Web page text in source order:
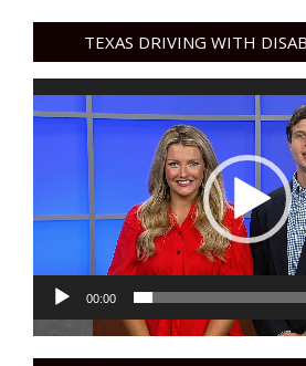
TEXAS DRIVING WITH
Video
Player
00:00